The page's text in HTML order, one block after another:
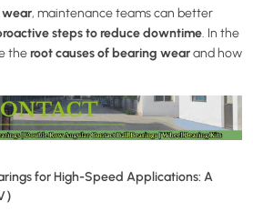
, maintenance teams can better
steps to reduce downtime. In the
theroot causes of bearing wearand how
for High-Speed Applications: A